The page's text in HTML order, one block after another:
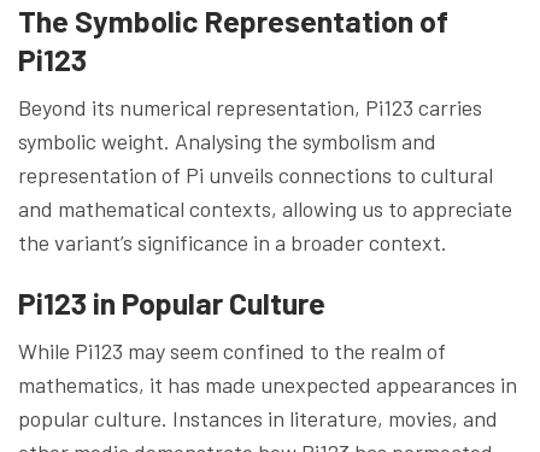
The Symbolic Representation of
Pi123
Beyond its numerical representation, Pi123 carries
symbolic weight. Analysing the symbolism and
representation of Pi unveils connections to cultural
and mathematical contexts, allowing us to appreciate
the variant’s significance in a broader context.
Pi123 in Popular Culture
While Pi123 may seem confined to the realm of
mathematics, it has made unexpected appearances in
popular culture. Instances in literature, movies, and